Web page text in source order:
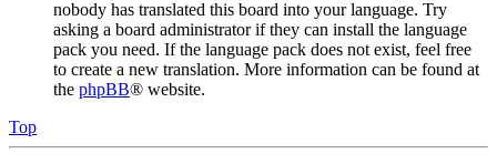
nobody has translated this board into your language. Try
asking a board administrator if they can install the language
pack you need. If the language pack does not exist, feel free
to create a new translation. More information can be found at
the phpBB® website.
Top